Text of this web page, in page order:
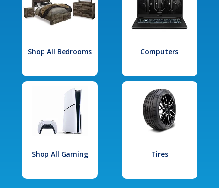
Shop All Bedrooms Computers
Shop All Gaming Tires